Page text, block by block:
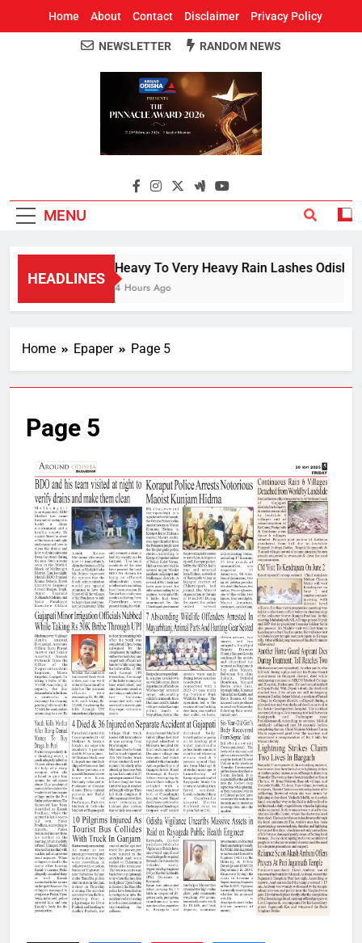
Home About Contact Disclaimer Privacy Policy
Around Odisha
Odisha's Leading News Paper
NEWSLETTER RANDOM NEWS
MENU
HEADLINES
Heavy To Very Heavy Rain Lashes Odisha;
4 Hours Ago
Home Epaper Page 5
Page 5